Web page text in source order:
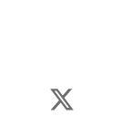
Facebook